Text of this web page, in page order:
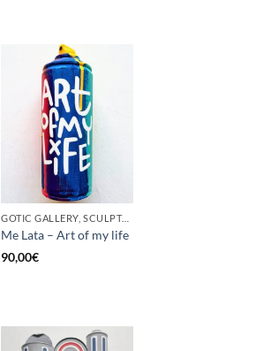
GOTIC GALLERY, SCULPTURE, UNCATEGORIZED, UPCYCLE
Me Lata – Art of my life
90,00€